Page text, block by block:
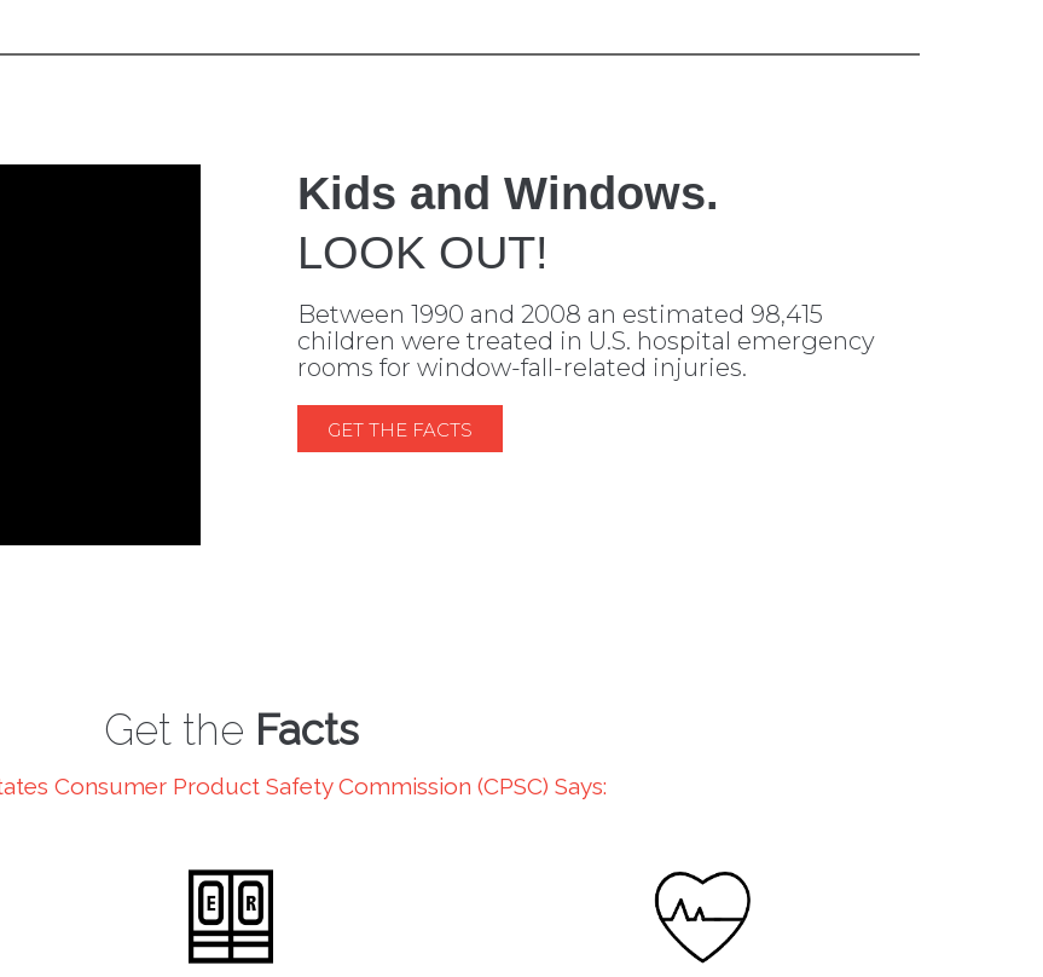
Kids and Windows.
LOOK OUT!
Between 1990 and 2008 an estimated 98,415
children were treated in U.S. hospital emergency
rooms for window-fall-related injuries.
GET THE FACTS
Get the Facts
Consumer Product Safety Commission (CPSC) Says: